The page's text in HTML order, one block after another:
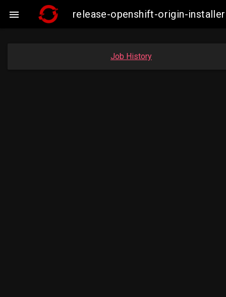
 release-openshift-origin-
Job History